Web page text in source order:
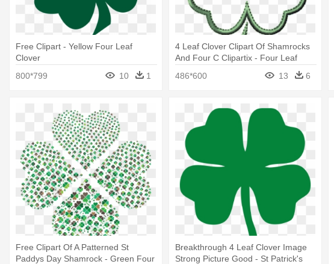
Free Clipart - Yellow Four Leaf
Clover
800*799
10 1
4 Leaf Clover Clipart Of Shamrocks
And Four C Clipartix - Four Leaf
486*600 13 6
Free Clipart Of A Patterned St
Paddys Day Shamrock - Green Four
Breakthrough 4 Leaf Clover Image
Strong Picture Good - St Patrick's